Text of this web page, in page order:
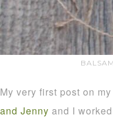
My very first post on
and Jenny and I